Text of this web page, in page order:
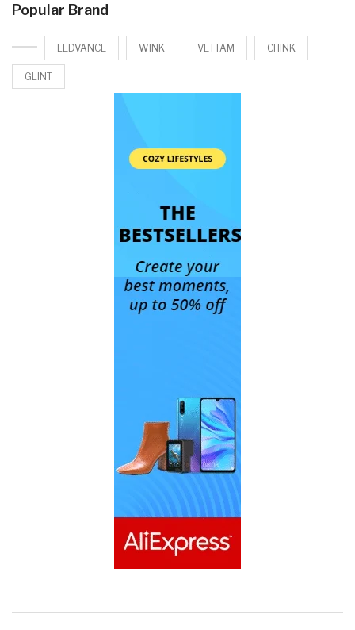
Popular Brand
LEDVANCE WINK VETTAM CHINK
GLINT